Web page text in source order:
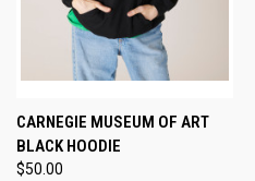
CARNEGIE MUSEUM OF ART
BLACK HOODIE
$50.00